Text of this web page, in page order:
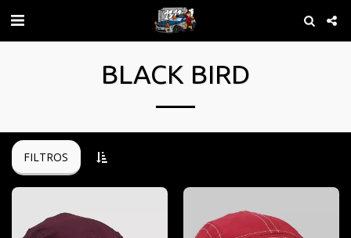
BLACK BIRD
FILTROS